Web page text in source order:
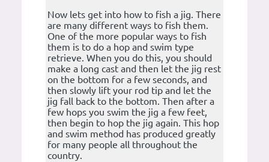
Now lets get into how to fish a jig. There
are many different ways to fish them.
One of the more popular ways to fish
them is to do a hop and swim type
retrieve. When you do this, you should
make a long cast and then let the jig rest
on the bottom for a few seconds, and
then slowly lift your rod tip and let the
jig fall back to the bottom. Then after a
few hops you swim the jig a few feet,
then begin to hop the jig again. This hop
and swim method has produced greatly
for many people all throughout the
country.